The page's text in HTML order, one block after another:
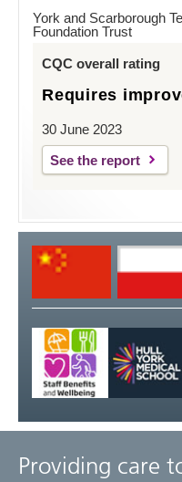
York and Scarborough
Foundation Trust
CQC overall rating
Requires
30 June 2023
See the report
Providing care